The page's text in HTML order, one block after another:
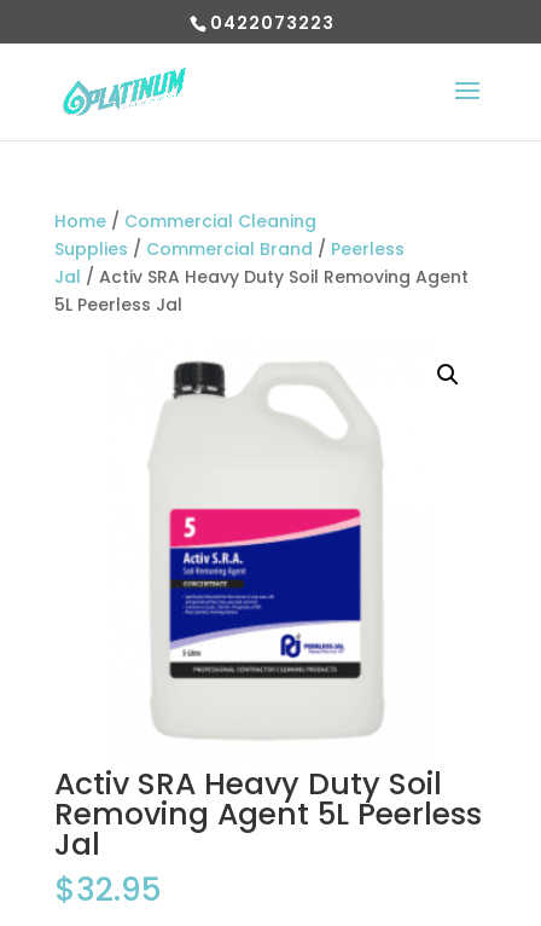
0422073223
Home/ Commercial Cleaning
Supplies / Commercial Brand / Peerless
Jal / Activ SRA Heavy Duty Soil Removing Agent
5L Peerless Jal
Activ SRA Heavy Duty Soil
Removing Agent 5L Peerless
Jal
$32.95